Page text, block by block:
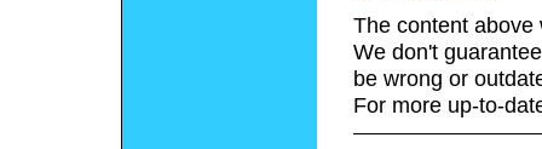
The content above
We don't
be wrong or
For more up-to-